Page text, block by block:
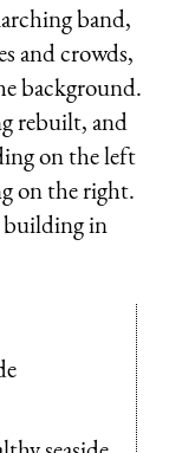
band,
and crowds,
background.
rebuilt, and
on the left
on the right.
in